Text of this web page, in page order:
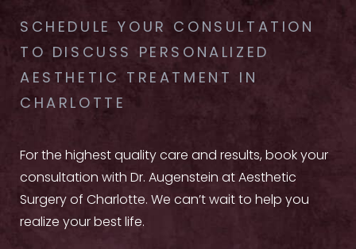
SCHEDULE YOUR CONSULTATION
TO DISCUSS PERSONALIZED
AESTHETIC TREATMENT IN
CHARLOTTE
For the highest quality care and results, book your
consultation with Dr. Augenstein at Aesthetic
Surgery of Charlotte. We can’t wait to help you
realize your best life.